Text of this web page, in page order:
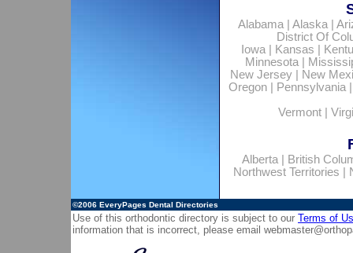
Alabama| Alaska|
District Of
Iowa| Kansas
Minnesota|
New Jersey
New
Oregon| Pennsylvania
Vermont
Alberta|
British
Northwest Territories
©2006 EveryPages Dental Directories
Use of this orthodontic directory is subject to our Terms of
information that is incorrect, please email